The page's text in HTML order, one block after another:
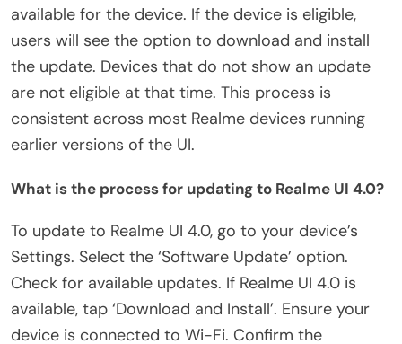
available for the device. If the device is eligible,
users will see the option to download and install
the update. Devices that do not show an update
are not eligible at that time. This process is
consistent across most Realme devices running
earlier versions of the UI.
What is the process for updating to Realme UI 4.0?
To update to Realme UI 4.0, go to your device’s
Settings. Select the ‘Software Update’ option.
Check for available updates. If Realme UI 4.0 is
available, tap ‘Download and Install’. Ensure your
device is connected to Wi-Fi. Confirm the